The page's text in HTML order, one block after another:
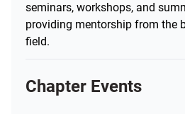
seminars, workshops, and
providing mentorship from the
field.
Chapter Events